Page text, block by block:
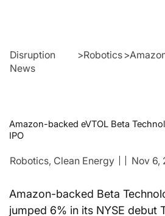
Disruption
News
>Robotics>
Amazon-backed eVTOL Beta
IPO
Robotics, Clean Energy Nov 6,
Amazon-backed Beta
jumped 6% in its NYSE debut